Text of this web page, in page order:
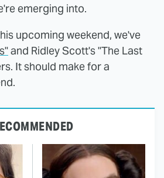
emerging into.
upcoming weekend, we've
and Ridley Scott's "The Last
It should make for a